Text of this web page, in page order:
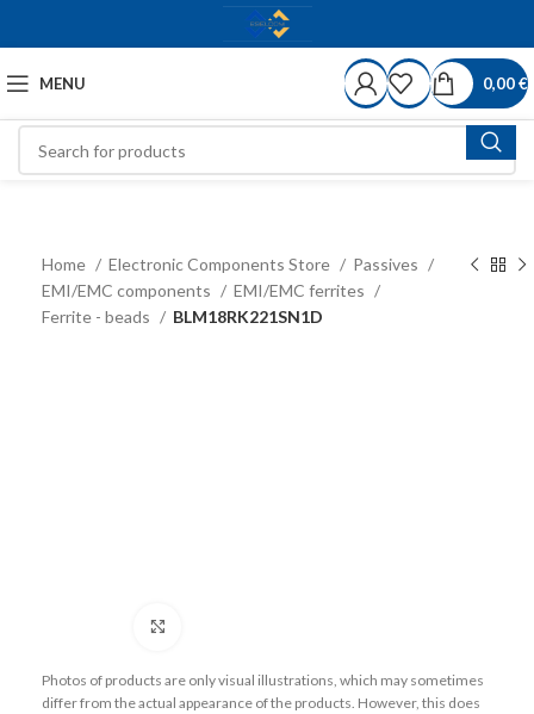
MENU 0,00€
Home Electronic Components Store
Passives
EMI/EMC components
EMI/EMC ferrites
Ferrite - beads
BLM18RK221SN1D
Photos of products are only visual illustrations, which may sometimes
differ from the actual appearance of the products. However, this does